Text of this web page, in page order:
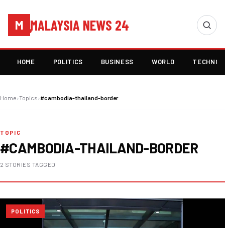
M MALAYSIA NEWS 24
HOME POLITICS BUSINESS WORLD
Home›Topics›#cambodia-thailand-border
TOPIC
#CAMBODIA-THAILAND-BORDER
2 STORIES TAGGED
POLITICS